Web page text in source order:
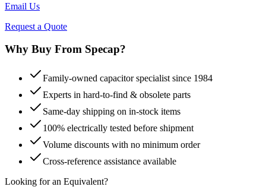
Email Us
Request a Quote
Why Buy From Specap?
Family-owned capacitor specialist since 1984
Experts in hard-to-find & obsolete parts
Same-day shipping on in-stock items
100% electrically tested before shipment
Volume discounts with no minimum order
Cross-reference assistance available
Looking for an Equivalent?